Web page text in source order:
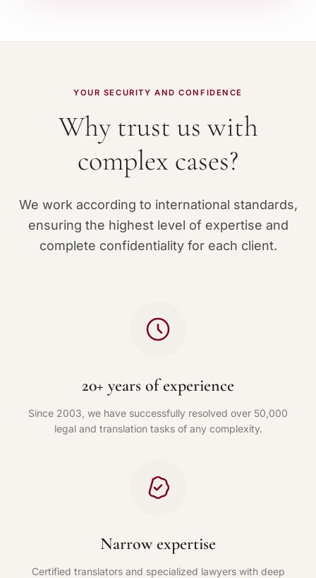
YOUR SECURITY AND CONFIDENCE
Why trust us with
complex cases?
We work according to international standards,
ensuring the highest level of expertise and
complete confidentiality for each client.
20+ years of experience
Since 2003, we have successfully resolved over 50,000
legal and translation tasks of any complexity.
Narrow expertise
Certified translators and specialized lawyers with deep